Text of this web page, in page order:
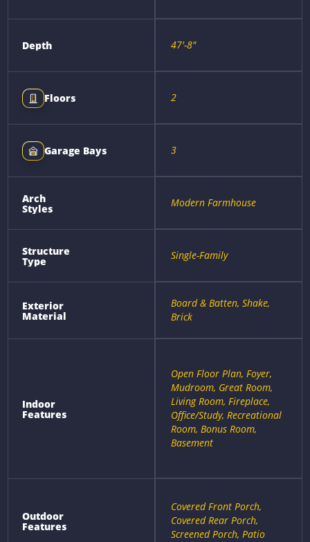
Depth 47'-8"
Floors 2
Garage Bays 3
Arch
Styles Modern Farmhouse
Structure
Type Single-Family
Exterior
Material
Board & Batten, Shake,
Brick
Indoor
Features
Open Floor Plan, Foyer,
Mudroom, Great Room,
Living Room, Fireplace,
Office/Study, Recreational
Room, Bonus Room,
Basement
Outdoor
Features
Covered Front Porch,
Covered Rear Porch,
Screened Porch, Patio